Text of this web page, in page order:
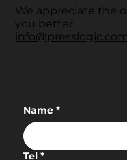
We appreciate the
you better
info@presslogic.com
Name *
Tel *